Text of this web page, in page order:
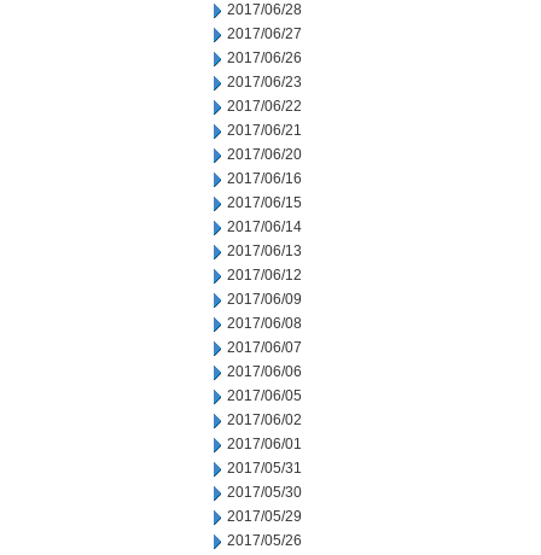
2017/06/28
2017/06/27
2017/06/26
2017/06/23
2017/06/22
2017/06/21
2017/06/20
2017/06/16
2017/06/15
2017/06/14
2017/06/13
2017/06/12
2017/06/09
2017/06/08
2017/06/07
2017/06/06
2017/06/05
2017/06/02
2017/06/01
2017/05/31
2017/05/30
2017/05/29
2017/05/26